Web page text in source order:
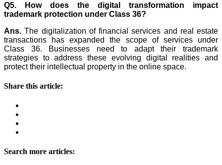
Q5. How does the digital transformation impact
trademark protection under Class 36?
Ans. The digitalization of financial services and real estate
transactions has expanded the scope of services under
Class 36. Businesses need to adapt their trademark
strategies to address these evolving digital realities and
protect their intellectual property in the online space.
Share this article:
Search more articles: